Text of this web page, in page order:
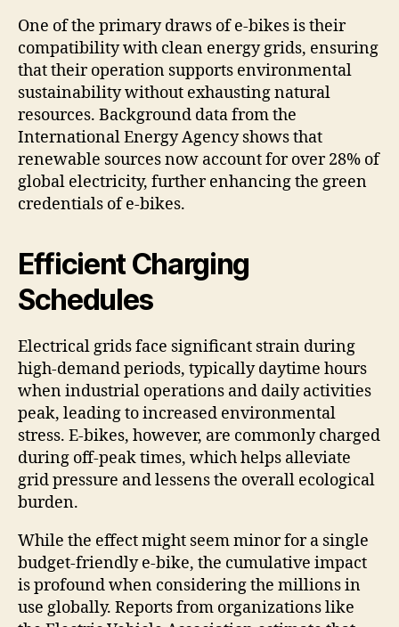
One of the primary draws of e-bikes is their
compatibility with clean energy grids, ensuring
that their operation supports environmental
sustainability without exhausting natural
resources. Background data from the
International Energy Agency shows that
renewable sources now account for over 28% of
global electricity, further enhancing the green
credentials of e-bikes.
Efficient Charging
Schedules
Electrical grids face significant strain during
high-demand periods, typically daytime hours
when industrial operations and daily activities
peak, leading to increased environmental
stress. E-bikes, however, are commonly charged
during off-peak times, which helps alleviate
grid pressure and lessens the overall ecological
burden.
While the effect might seem minor for a single
budget-friendly e-bike, the cumulative impact
is profound when considering the millions in
use globally. Reports from organizations like